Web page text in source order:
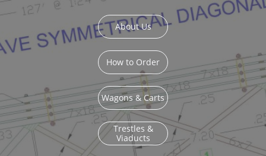
About Us
How to Order
Wagons & Carts
Trestles &
Viaducts